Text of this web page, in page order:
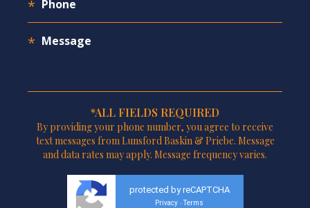
*ALL FIELDS REQUIRED
By providing your phone number, you agree to receive
text messages from Lunsford Baskin & Priebe. Message
and data rates may apply. Message frequency varies.
protected by reCAPTCHA
Privacy - Terms